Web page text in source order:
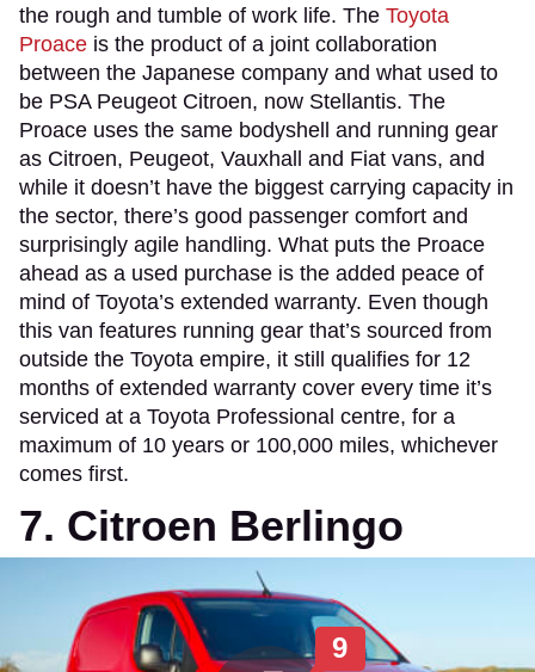
the rough and tumble of work life. The Toyota
Proace is the product of a joint collaboration
between the Japanese company and what used to
be PSA Peugeot Citroen, now Stellantis. The
Proace uses the same bodyshell and running gear
as Citroen, Peugeot, Vauxhall and Fiat vans, and
while it doesn’t have the biggest carrying capacity in
the sector, there’s good passenger comfort and
surprisingly agile handling. What puts the Proace
ahead as a used purchase is the added peace of
mind of Toyota’s extended warranty. Even though
this van features running gear that’s sourced from
outside the Toyota empire, it still qualifies for 12
months of extended warranty cover every time it’s
serviced at a Toyota Professional centre, for a
maximum of 10 years or 100,000 miles, whichever
comes first.
7. Citroen Berlingo
9